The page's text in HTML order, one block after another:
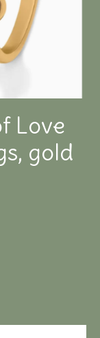
Love
gold